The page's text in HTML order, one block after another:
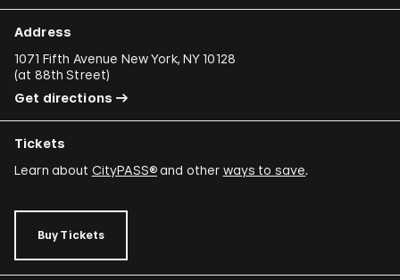
Address
1071 Fifth Avenue New York, NY 10128
(at 88th Street)
Get directions
Tickets
Learn about CityPASS®and other ways to save.
Buy Tickets